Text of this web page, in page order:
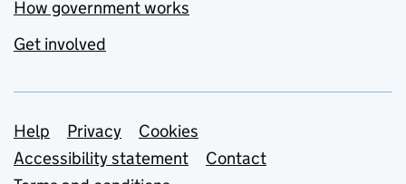
How government works
Get involved
Support links
Help Privacy
Cookies
Accessibility statement
Contact